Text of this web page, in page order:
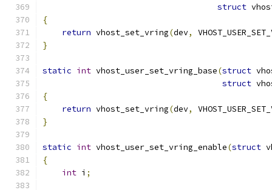
struct
{
return vhost_set_vring(dev,
}
static int vhost_user_set_vring_base(struct
struct
{
return vhost_set_vring(dev,
}
static int vhost_user_set_vring_enable(struct
{
int i ;